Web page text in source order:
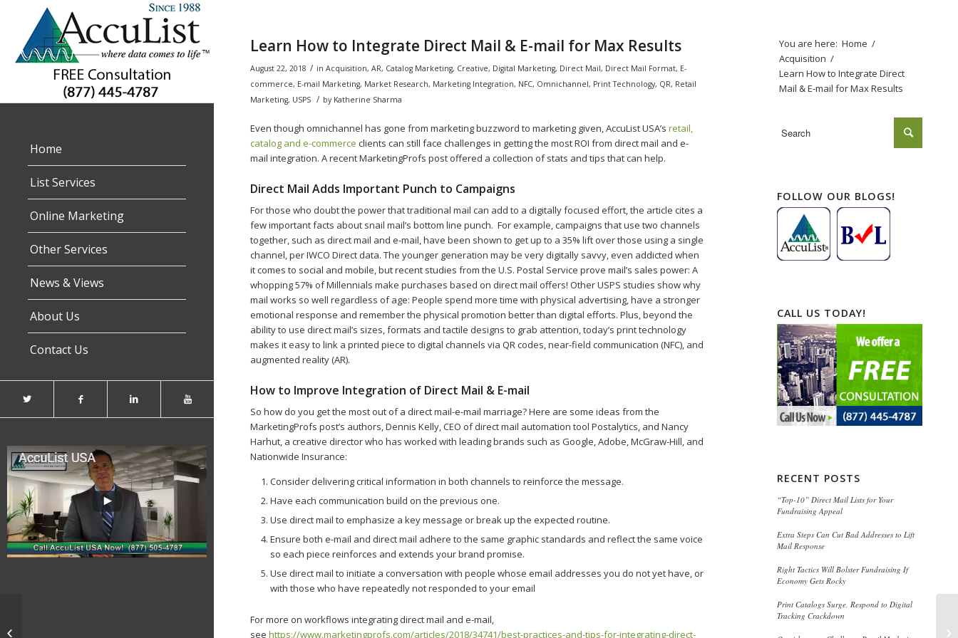
Home
List Services
Online Marketing
Other Services
News & Views
About Us
Contact Us
Learn How to Integrate Direct Mail & E-mail for Max Results
August 22, 2018 / in Acquisition, AR, Catalog Marketing, Creative, Digital Marketing, Direct Mail, Direct Mail Format, E-
commerce, E-mail Marketing, Market Research, Marketing Integration, NFC, Omnichannel, Print Technology, QR, Retail
Marketing, USPS / by Katherine Sharma
Even though omnichannel has gone from marketing buzzword to marketing given, AccuList USA’s retail,
catalog and e-commerce clients can still face challenges in getting the most ROI from direct mail and e-
mail integration. A recent MarketingProfs post offered a collection of stats and tips that can help.
Direct Mail Adds Important Punch to Campaigns
For those who doubt the power that traditional mail can add to a digitally focused effort, the article cites a
few important facts about snail mail’s bottom line punch. For example, campaigns that use two channels
together, such as direct mail and e-mail, have been shown to get up to a 35% lift over those using a single
channel, per IWCO Direct data. The younger generation may be very digitally savvy, even addicted when
it comes to social and mobile, but recent studies from the U.S. Postal Service prove mail’s sales power: A
whopping 57% of Millennials make purchases based on direct mail offers! Other USPS studies show why
mail works so well regardless of age: People spend more time with physical advertising, have a stronger
emotional response and remember the physical promotion better than digital efforts. Plus, beyond the
ability to use direct mail’s sizes, formats and tactile designs to grab attention, today’s print technology
makes it easy to link a printed piece to digital channels via QR codes, near-field communication (NFC), and
augmented reality (AR).
How to Improve Integration of Direct Mail & E-mail
So how do you get the most out of a direct mail-e-mail marriage? Here are some ideas from the
MarketingProfs post’s authors, Dennis Kelly, CEO of direct mail automation tool Postalytics, and Nancy
Harhut, a creative director who has worked with leading brands such as Google, Adobe, McGraw-Hill, and
Nationwide Insurance:
Consider delivering critical information in both channels to reinforce the message.
Have each communication build on the previous one.
Use direct mail to emphasize a key message or break up the expected routine.
Ensure both e-mail and direct mail adhere to the same graphic standards and reflect the same voice
so each piece reinforces and extends your brand promise.
Use direct mail to initiate a conversation with people whose email addresses you do not yet have, or
with those who have repeatedly not responded to your email
For more on workflows integrating direct mail and e-mail,
see https://www.marketingprofs.com/articles/2018/34741/best-practices-and-tips-for-integrating-direct-
You are here: Home /
Acquisition /
Learn How to Integrate Direct
Mail & E-mail for Max Results
FOLLOW OUR BLOGS!
CALL US TODAY!
RECENT POSTS
“Top-10” Direct Mail Lists for Your
Fundraising Appeal
Extra Steps Can Cut Bad Addresses to Lift
Mail Response
Right Tactics Will Bolster Fundraising If
Economy Gets Rocky
Print Catalogs Surge, Respond to Digital
Tracking Crackdown